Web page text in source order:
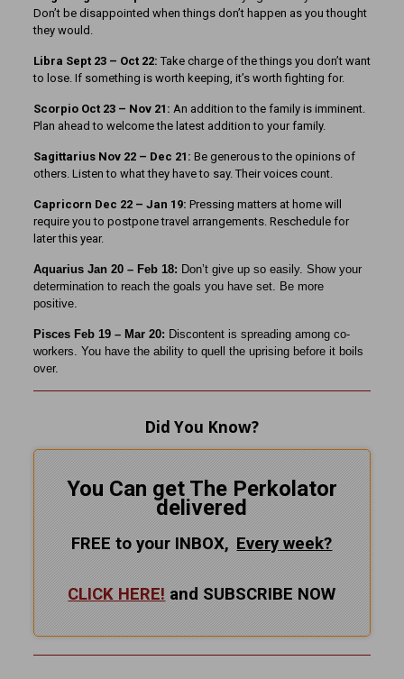
Don’t be disappointed when things don’t happen as you thought
they would.
Libra Sept 23 – Oct 22: Take charge of the things you don’t want
to lose. If something is worth keeping, it’s worth fighting for.
Scorpio Oct 23 – Nov 21: An addition to the family is imminent.
Plan ahead to welcome the latest addition to your family.
Sagittarius Nov 22 – Dec 21: Be generous to the opinions of
others. Listen to what they have to say. Their voices count.
Capricorn Dec 22 – Jan 19: Pressing matters at home will
require you to postpone travel arrangements. Reschedule for
later this year.
Aquarius Jan 20 – Feb 18: Don’t give up so easily. Show your
determination to reach the goals you have set. Be more
positive.
Pisces Feb 19 – Mar 20: Discontent is spreading among co-
workers. You have the ability to quell the uprising before it boils
over.
Did You Know?
You Can get The Perkolator
delivered
FREE to your INBOX, Everyweek?
CLICK HERE! and SUBSCRIBE NOW